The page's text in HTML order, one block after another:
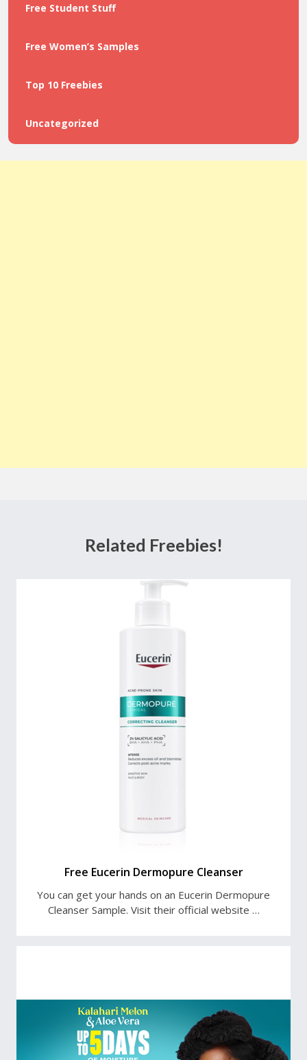
Free Student Stuff
Free Women’s Samples
Top 10 Freebies
Uncategorized
Related Freebies!
Free Eucerin Dermopure Cleanser
You can get your hands on an Eucerin Dermopure
Cleanser Sample. Visit their official website …